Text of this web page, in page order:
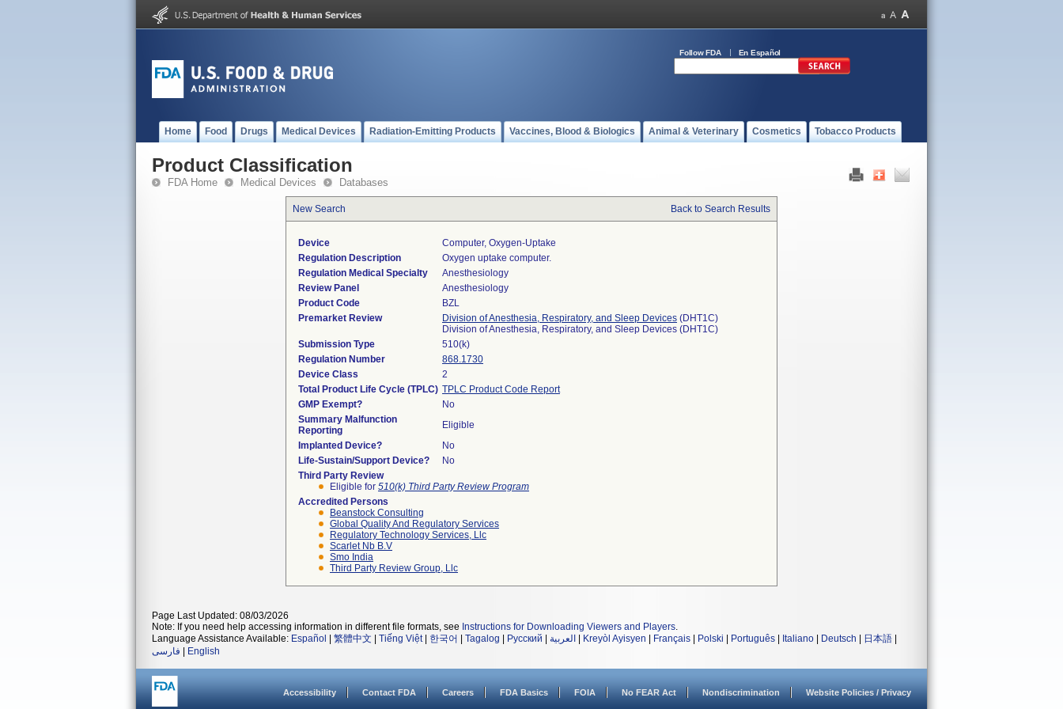
Follow FDA En Español
Home Food Drugs Medical Devices Radiation-Emitting Products Vaccines, Blood & Biologics Animal & Veterinary Cosmetics Tobacco Products
Product Classification
FDA Home Medical Devices Databases
New Search Back to Search Results
Device
Computer, Oxygen-Uptake
Regulation Description
Oxygen uptake computer.
Regulation Medical Specialty
Anesthesiology
Review Panel
Anesthesiology
Product Code
BZL
Premarket Review
Division of Anesthesia, Respiratory, and Sleep Devices (DHT1C)
Division of Anesthesia, Respiratory, and Sleep Devices (DHT1C)
Submission Type
510(k)
Regulation Number
868.1730
Device Class
2
Total Product Life Cycle (TPLC) TPLC Product Code Report
GMP Exempt?
No
Summary Malfunction
Reporting
Eligible
Implanted Device?
No
Life-Sustain/Support Device?
No
Third Party Review
Eligible for 510(k) Third Party Review Program
Accredited Persons
Beanstock Consulting
Global Quality And Regulatory Services
Regulatory Technology Services, Llc
Scarlet Nb B.v
Smo India
Third Party Review Group, Llc
Page Last Updated: 08/03/2026
Note: If you need help accessing information in different file formats, see Instructions for Downloading Viewers and Players.
Language Assistance Available: Español 繁體中文 Tiếng Việt| 한국어 Tagalog Русский العربية Kreyòl Ayisyen Français Polski Português Italiano Deutsch 日本語
فارسی
English
Accessibility Contact FDA Careers FDA Basics FOIA No FEAR Act Nondiscrimination Website Policies / Privacy